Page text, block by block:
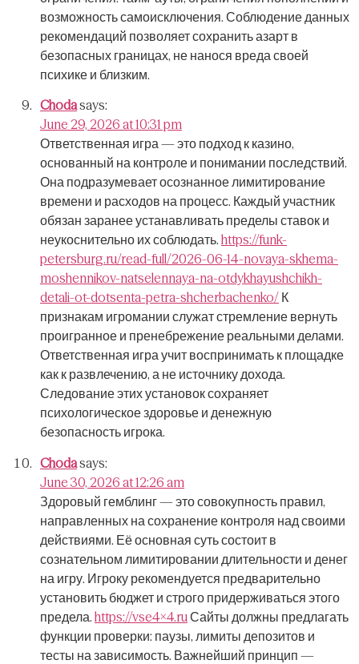
возможность самоисключения. Соблюдение данных
рекомендаций позволяет сохранить азарт в
безопасных границах, не нанося вреда своей
психике и близким.
Chodasays:
June 29, 2026 at 10:31 pm
Ответственная игра — это подход к казино,
основанный на контроле и понимании последствий.
Она подразумевает осознанное лимитирование
времени и расходов на процесс. Каждый участник
обязан заранее устанавливать пределы ставок и
неукоснительно их соблюдать. https://funk-
petersburg.ru/read-full/2026-06-14-novaya-skhema-
moshennikov-natselennaya-na-otdykhayushchikh-
detali-ot-dotsenta-petra-shcherbachenko/ К
признакам игромании служат стремление вернуть
проигранное и пренебрежение реальными делами.
Ответственная игра учит воспринимать к площадке
как к развлечению, а не источнику дохода.
Следование этих установок сохраняет
психологическое здоровье и денежную
безопасность игрока.
Chodasays:
June 30, 2026 at 12:26 am
Здоровый гемблинг — это совокупность правил,
направленных на сохранение контроля над своими
действиями. Её основная суть состоит в
сознательном лимитировании длительности и денег
на игру. Игроку рекомендуется предварительно
установить бюджет и строго придерживаться этого
предела. https://vse4x4.ru Сайты должны предлагать
функции проверки: паузы, лимиты депозитов и
тесты на зависимость. Важнейший принцип —